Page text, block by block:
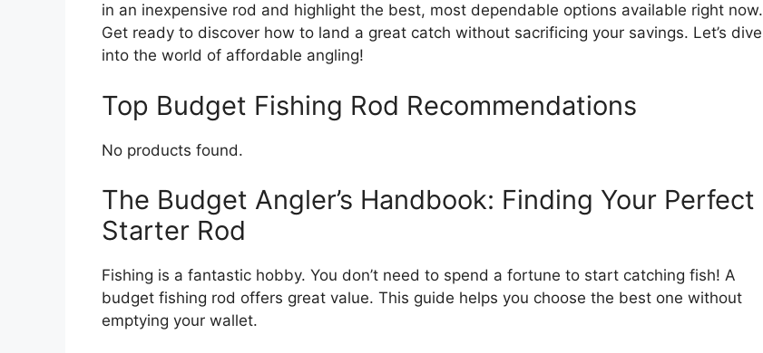
in an inexpensive rod and highlight the best, most dependable options available right now.
Get ready to discover how to land a great catch without sacrificing your savings. Let’s dive
into the world of affordable angling!
Top Budget Fishing Rod Recommendations
No products found.
The Budget Angler’s Handbook: Finding Your Perfect
Starter Rod
Fishing is a fantastic hobby. You don’t need to spend a fortune to start catching fish! A
budget fishing rod offers great value. This guide helps you choose the best one without
emptying your wallet.